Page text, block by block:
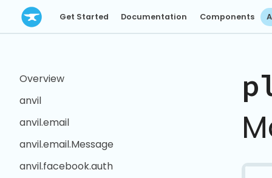
Get Started Documentation Components
Overview
anvil
anvil.email
anvil.email.Message
anvil.facebook.auth